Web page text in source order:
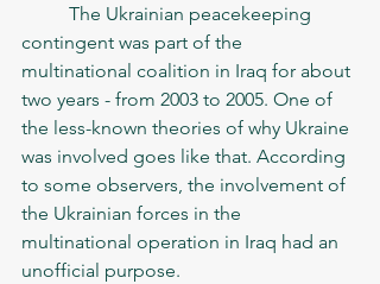
contingent was part of the
multinational coalition in Iraq for about
two years - from 2003 to 2005. One of
the less-known theories of why Ukraine
was involved goes like that. According
to some observers, the involvement of
the Ukrainian forces in the
multinational operation in Iraq had an
unofficial purpose.